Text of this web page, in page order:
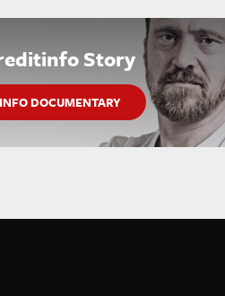
Story
DOCUMENTARY